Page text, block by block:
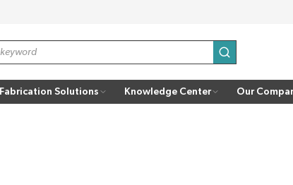
submit search
Fabrication Solutions Knowledge Center Our